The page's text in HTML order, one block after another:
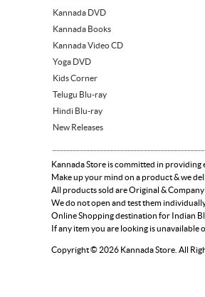
Kannada DVD
Kannada Books
Kannada Video CD
Yoga DVD
Kids Corner
Telugu Blu-ray
Hindi Blu-ray
New Releases
Kannada Store is committed in
Make up your mind on a product & we
All products sold are Original &
We do not open and test them
Online Shopping destination for Indian
If any item you are looking is
Copyright © 2026 Kannada Store. All